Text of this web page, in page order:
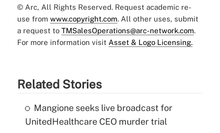
© Arc, All Rights Reserved. Request academic re-
use from www.copyright.com. All other uses, submit
a request to TMSalesOperations@arc-network.com.
For more information visit Asset & Logo Licensing.
Related Stories
Mangione seeks live broadcast for
UnitedHealthcare CEO murder trial